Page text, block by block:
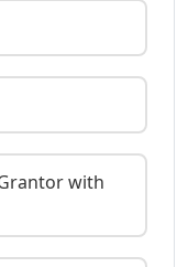
with